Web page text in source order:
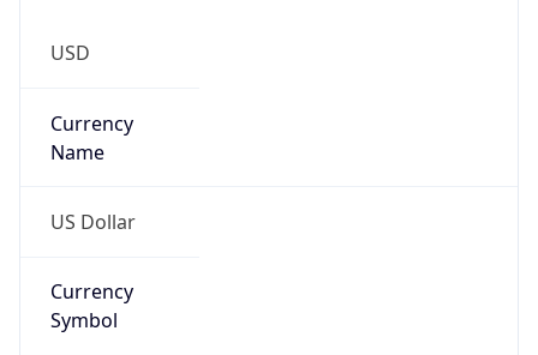
USD
Currency
Name
US Dollar
Currency
Symbol